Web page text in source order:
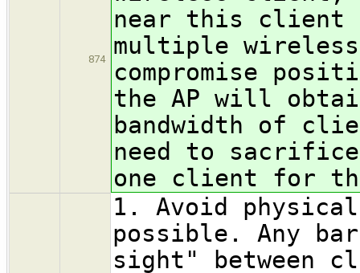
874
near this client
multiple
compromise
the AP will
bandwidth of
need to sacrifice
one client for
1. Avoid
possible. Any
sight" between